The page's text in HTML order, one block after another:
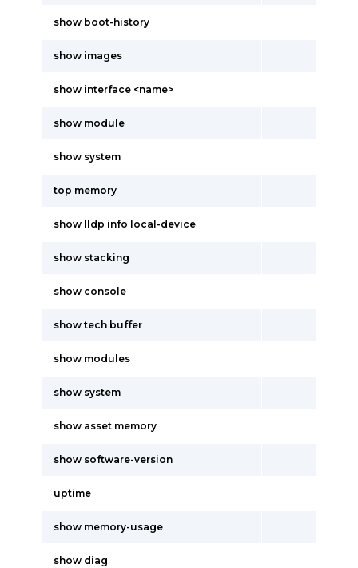
show boot-history
show images
show interface <name>
show module
show system
top memory
show lldp info local-device
show stacking
show console
show tech buffer
show modules
show system
show asset memory
show software-version
uptime
show memory-usage
show diag